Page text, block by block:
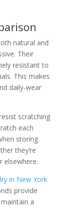
natural and
Their
resistant to
This makes
daily-wear
scratching
each
storing
they’re
elsewhere.
in New York
provide
a